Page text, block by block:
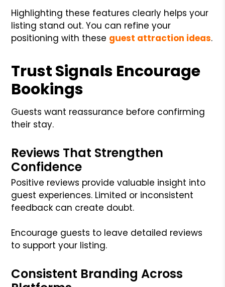
Highlighting these features clearly helps your
listing stand out. You can refine your
positioning with these guest attraction ideas.
Trust Signals Encourage
Bookings
Guests want reassurance before confirming
their stay.
Reviews That Strengthen
Confidence
Positive reviews provide valuable insight into
guest experiences. Limited or inconsistent
feedback can create doubt.
Encourage guests to leave detailed reviews
to support your listing.
Consistent Branding Across